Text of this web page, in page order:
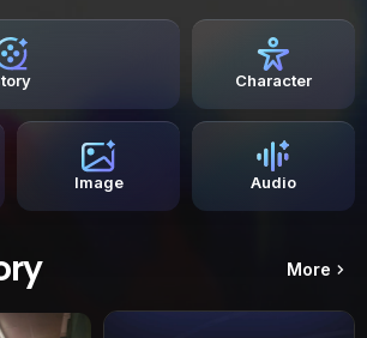
Character
Image Audio
More